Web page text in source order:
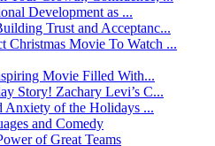
Development as ...
Trust and Acceptanc...
Christmas Movie To Watch ...
Movie Filled With...
Story! Zachary Levi’s C...
Anxiety of the Holidays ...
and Comedy
of Great Teams